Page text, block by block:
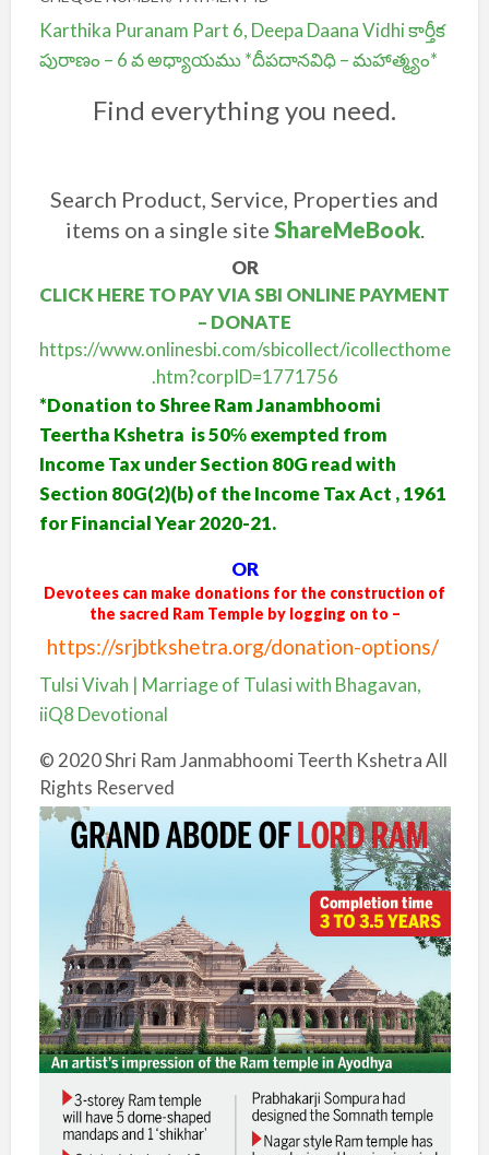
Karthika Puranam Part 6, Deepa Daana Vidhi కార్తీక
పురాణం – 6 వ అధ్యాయము *దీపదానవిధి – మహాత్మ్యం*
Find everything you need.
Search Product, Service, Properties and
items on a single site ShareMeBook.
OR
CLICK HERE TO PAY VIA SBI ONLINE PAYMENT
– DONATE
https://www.onlinesbi.com/sbicollect/icollecthome
.htm?corpID=1771756
*Donation to Shree Ram Janambhoomi
Teertha Kshetra is 50℅ exempted from
Income Tax under Section 80G read with
Section 80G(2)(b) of the Income Tax Act , 1961
for Financial Year 2020-21.
OR
Devotees can make donations for the construction of
the sacred Ram Temple by logging on to –
https://srjbtkshetra.org/donation-options/
Tulsi Vivah | Marriage of Tulasi with Bhagavan,
iiQ8 Devotional
© 2020 Shri Ram Janmabhoomi Teerth Kshetra All
Rights Reserved